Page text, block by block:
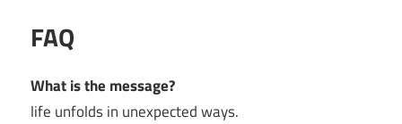
FAQ
What is the message?
life unfolds in unexpected ways.